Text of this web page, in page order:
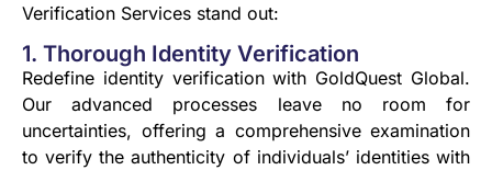
Verification Services stand out:
1. Thorough Identity Verification
Redefine identity verification with GoldQuest Global.
Our advanced processes leave no room for
uncertainties, offering a comprehensive examination
to verify the authenticity of individuals’ identities with